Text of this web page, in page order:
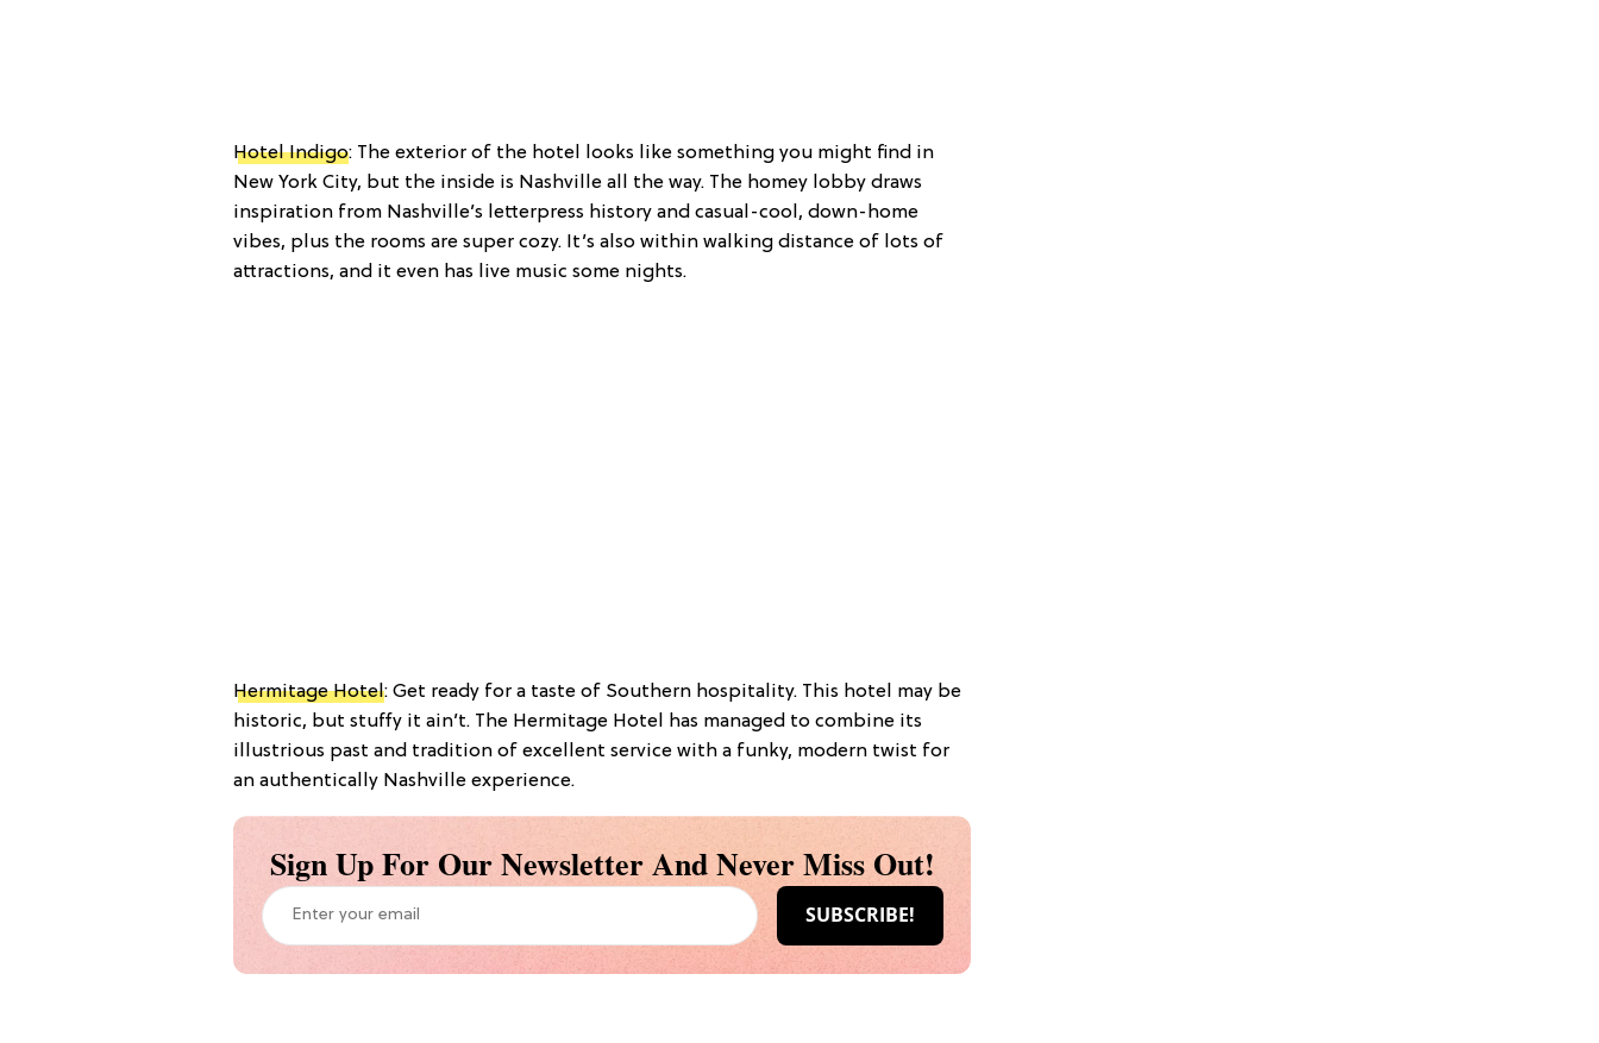
Hotel Indigo: The exterior of the hotel looks like something you might find in
New York City, but the inside is Nashville all the way. The homey lobby draws
inspiration from Nashville’s letterpress history and casual-cool, down-home
vibes, plus the rooms are super cozy. It’s also within walking distance of lots of
attractions, and it even has live music some nights.
Hermitage Hotel: Get ready for a taste of Southern hospitality. This hotel may be
historic, but stuffy it ain’t. The Hermitage Hotel has managed to combine its
illustrious past and tradition of excellent service with a funky, modern twist for
an authentically Nashville experience.
Sign Up For Our Newsletter And Never Miss Out!